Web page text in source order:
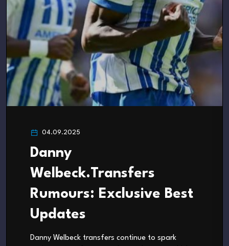
04.09.2025
Danny
Welbeck.Transfers
Rumours: Exclusive Best
Updates
Danny Welbeck transfers continue to spark